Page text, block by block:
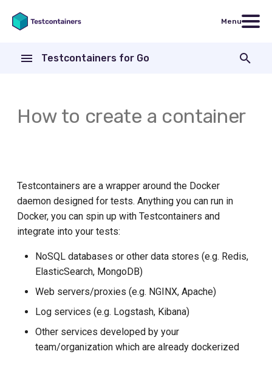
Menu
Testcontainers for Go
Customizing the container
WithEnv
WithWaitStrategy
WithWaitStrategyAndDeadline
WithAdditionalWaitStrategy
WithEntrypoint
Exec
Health
HostPort
HTTP
Log
FakeGCSServer
Aerospike
ArangoDB
Azurite
Cassandra
Nginx
General Docker requirements Bitbucket Pipelines
Patterns for running tests
inside a Docker container
Tekton
Travis
Using Podman instead of
Docker
Modules
How to create a container
Testcontainers are a wrapper around the Docker
daemon designed for tests. Anything you can run in
Docker, you can spin up with Testcontainers and
integrate into your tests:
NoSQL databases or other data stores (e.g. Redis,
ElasticSearch, MongoDB)
Web servers/proxies (e.g. NGINX, Apache)
Log services (e.g. Logstash, Kibana)
Other services developed by your
team/organization which are already dockerized